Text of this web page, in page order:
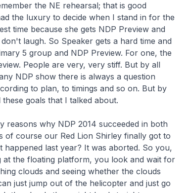
the NE rehearsal; that is good
the luxury to decide when I stand in for the
time because she gets NDP Preview and
laugh. So Speaker gets a hard time and
5 group and NDP Preview. For one, the
People are very, very stiff. But by all
NDP show there is always a question
to plan, to timings and so on. But by
goals that I talked about.
why NDP 2014 succeeded in both
of course our Red Lion Shirley finally got to
last year? It was aborted. So you,
the floating platform, you look and wait for
clouds and seeing whether the clouds
just jump out of the helicopter and just go